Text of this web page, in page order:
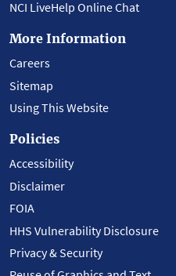
NCI LiveHelp Online Chat
More Information
Careers
Sitemap
Using This Website
Policies
Accessibility
Disclaimer
FOIA
HHS Vulnerability Disclosure
Privacy & Security